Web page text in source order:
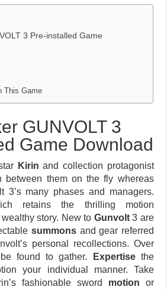
3 Pre-installed Game
This Game
GUNVOLT 3
Game Download
Kirin and collection protagonist
between them on the fly whereas
3’s many phases and managers.
retains the thrilling motion
story. New to Gunvolt3 are
summons and gear referred
personal recollections. Over
found to gather. Expertisethe
your individual manner. Take
fashionable sword motion or